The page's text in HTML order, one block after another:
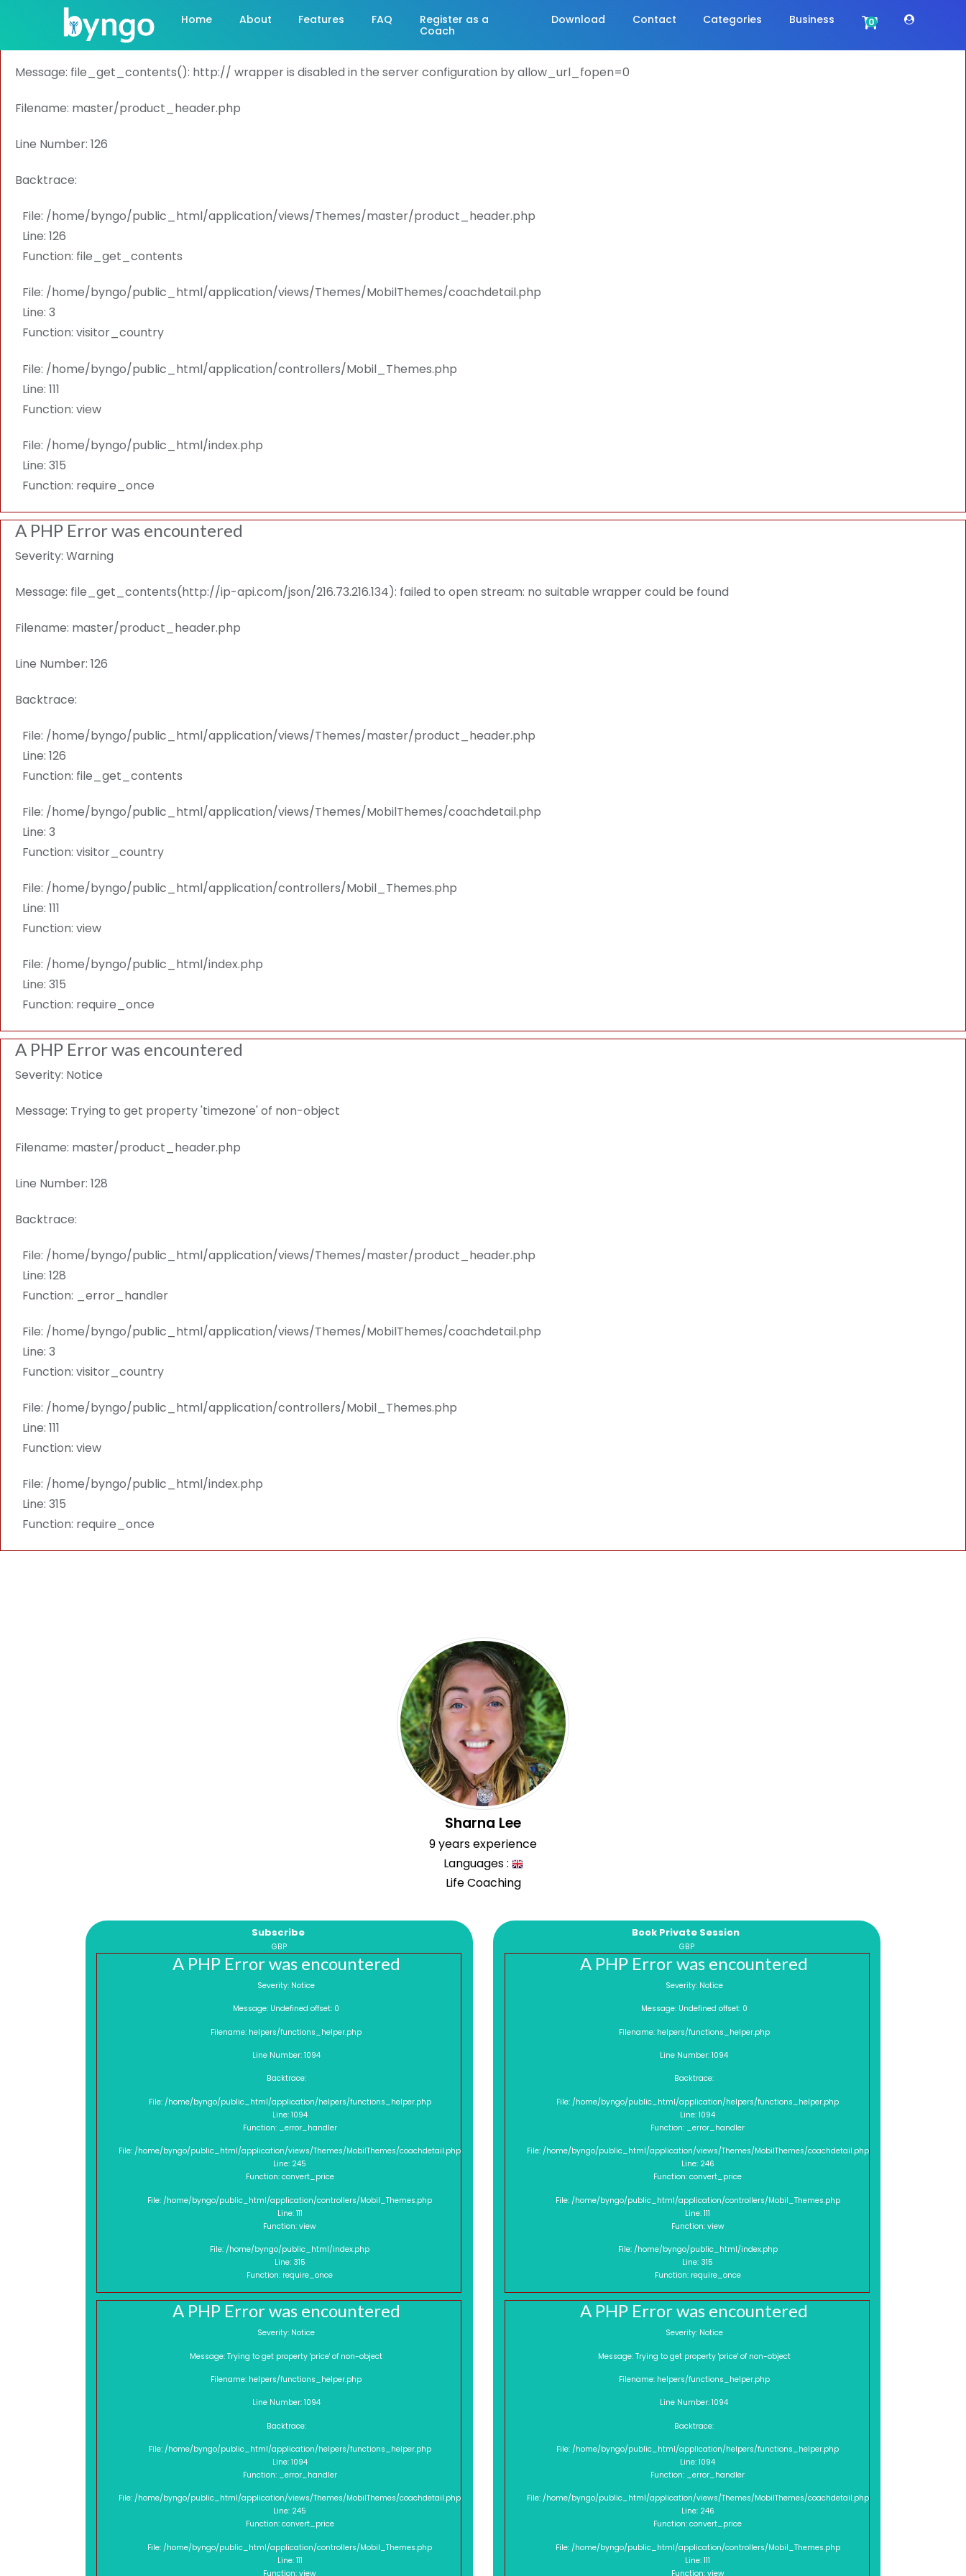
Home About Features FAQ
Register as a
Coach
Download Contact Categories Business 0
A PHP Error was encountered
Severity: Warning
Message: file_get_contents(): http:// wrapper is disabled in the server configuration by allow_url_fopen=0
Filename: master/product_header.php
Line Number: 126
Backtrace:
File: /home/byngo/public_html/application/views/Themes/master/product_header.php
Line: 126
Function: file_get_contents
File: /home/byngo/public_html/application/views/Themes/MobilThemes/coachdetail.php
Line: 3
Function: visitor_country
File: /home/byngo/public_html/application/controllers/Mobil_Themes.php
Line: 111
Function: view
File: /home/byngo/public_html/index.php
Line: 315
Function: require_once
A PHP Error was encountered
Severity: Warning
Message: file_get_contents(http://ip-api.com/json/216.73.216.134): failed to open stream: no suitable wrapper could be found
Filename: master/product_header.php
Line Number: 126
Backtrace:
File: /home/byngo/public_html/application/views/Themes/master/product_header.php
Line: 126
Function: file_get_contents
File: /home/byngo/public_html/application/views/Themes/MobilThemes/coachdetail.php
Line: 3
Function: visitor_country
File: /home/byngo/public_html/application/controllers/Mobil_Themes.php
Line: 111
Function: view
File: /home/byngo/public_html/index.php
Line: 315
Function: require_once
A PHP Error was encountered
Severity: Notice
Message: Trying to get property 'timezone' of non-object
Filename: master/product_header.php
Line Number: 128
Backtrace:
File: /home/byngo/public_html/application/views/Themes/master/product_header.php
Line: 128
Function: _error_handler
File: /home/byngo/public_html/application/views/Themes/MobilThemes/coachdetail.php
Line: 3
Function: visitor_country
File: /home/byngo/public_html/application/controllers/Mobil_Themes.php
Line: 111
Function: view
File: /home/byngo/public_html/index.php
Line: 315
Function: require_once
Sharna Lee
9 years experience
Languages :
Life Coaching
Subscribe
GBP
A PHP Error was encountered
Severity: Notice
Message: Undefined offset: 0
Filename: helpers/functions_helper.php
Line Number: 1094
Backtrace:
File: /home/byngo/public_html/application/helpers/functions_helper.php
Line: 1094
Function: _error_handler
File: /home/byngo/public_html/application/views/Themes/MobilThemes/coachdetail.php
Line: 245
Function: convert_price
File: /home/byngo/public_html/application/controllers/Mobil_Themes.php
Line: 111
Function: view
File: /home/byngo/public_html/index.php
Line: 315
Function: require_once
A PHP Error was encountered
Severity: Notice
Message: Trying to get property 'price' of non-object
Filename: helpers/functions_helper.php
Line Number: 1094
Backtrace:
File: /home/byngo/public_html/application/helpers/functions_helper.php
Line: 1094
Function: _error_handler
File: /home/byngo/public_html/application/views/Themes/MobilThemes/coachdetail.php
Line: 245
Function: convert_price
File: /home/byngo/public_html/application/controllers/Mobil_Themes.php
Line: 111
Function: view
Book Private Session
GBP
A PHP Error was encountered
Severity: Notice
Message: Undefined offset: 0
Filename: helpers/functions_helper.php
Line Number: 1094
Backtrace:
File: /home/byngo/public_html/application/helpers/functions_helper.php
Line: 1094
Function: _error_handler
File: /home/byngo/public_html/application/views/Themes/MobilThemes/coachdetail.php
Line: 246
Function: convert_price
File: /home/byngo/public_html/application/controllers/Mobil_Themes.php
Line: 111
Function: view
File: /home/byngo/public_html/index.php
Line: 315
Function: require_once
A PHP Error was encountered
Severity: Notice
Message: Trying to get property 'price' of non-object
Filename: helpers/functions_helper.php
Line Number: 1094
Backtrace:
File: /home/byngo/public_html/application/helpers/functions_helper.php
Line: 1094
Function: _error_handler
File: /home/byngo/public_html/application/views/Themes/MobilThemes/coachdetail.php
Line: 246
Function: convert_price
File: /home/byngo/public_html/application/controllers/Mobil_Themes.php
Line: 111
Function: view